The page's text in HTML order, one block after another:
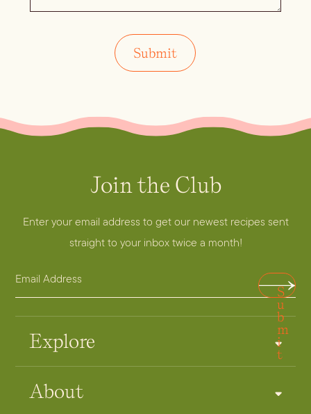
Explore
About
Join the Club
Enter your email address to get our newest recipes sent
straight to your inbox twice a month!
A
d
d
E
m
a
S
u
b
m
i
t